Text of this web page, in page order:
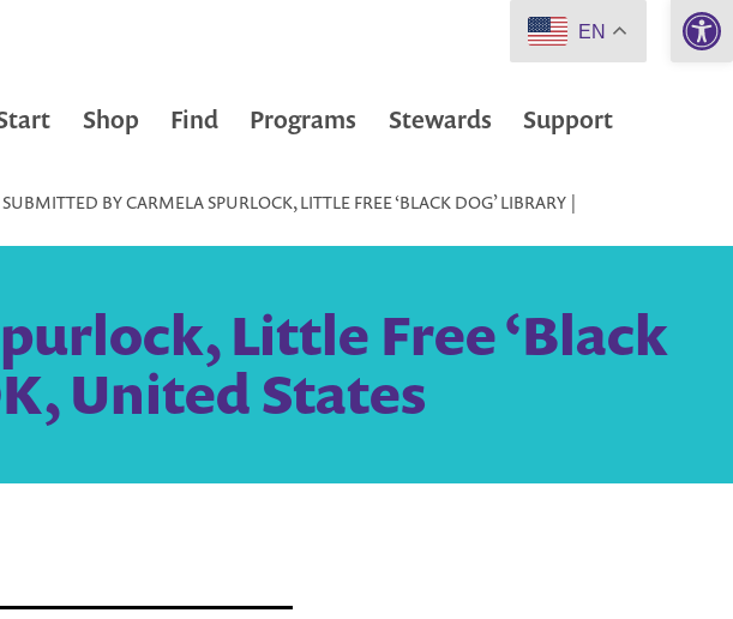
Shop Find Programs Stewards Support
BY CARMELA SPURLOCK, LITTLE FREE ‘BLACK DOG’ LIBRARY |
Little Free ‘Black
United States
EN